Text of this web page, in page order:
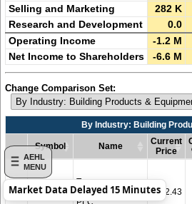
AEHL
MENU
Selling and Marketing
282 K
Research and Development
0.0
Operating Income
-1.2 M
Net Income to Shareholders
-6.6 M
Change Comparison Set:
By Industry: Building
Symbol Name
Current
Price
Symbol
Add TT
Trane
Technologies
PLC
482.43
Market Data Delayed 15 Minutes